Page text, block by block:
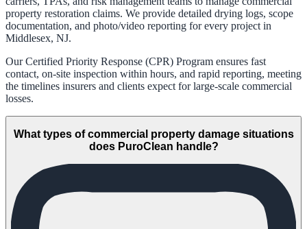
property restoration claims. We provide detailed drying logs, scope
documentation, and photo/video reporting for every project in
Middlesex, NJ.
Our Certified Priority Response (CPR) Program ensures fast
contact, on-site inspection within hours, and rapid reporting, meeting
the timelines insurers and clients expect for large-scale commercial
losses.
What types of commercial property damage situations
does PuroClean handle?